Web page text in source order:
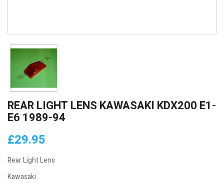
REAR LIGHT LENS KAWASAKI KDX200 E1-
E6 1989-94
£29.95
Rear Light Lens
Kawasaki